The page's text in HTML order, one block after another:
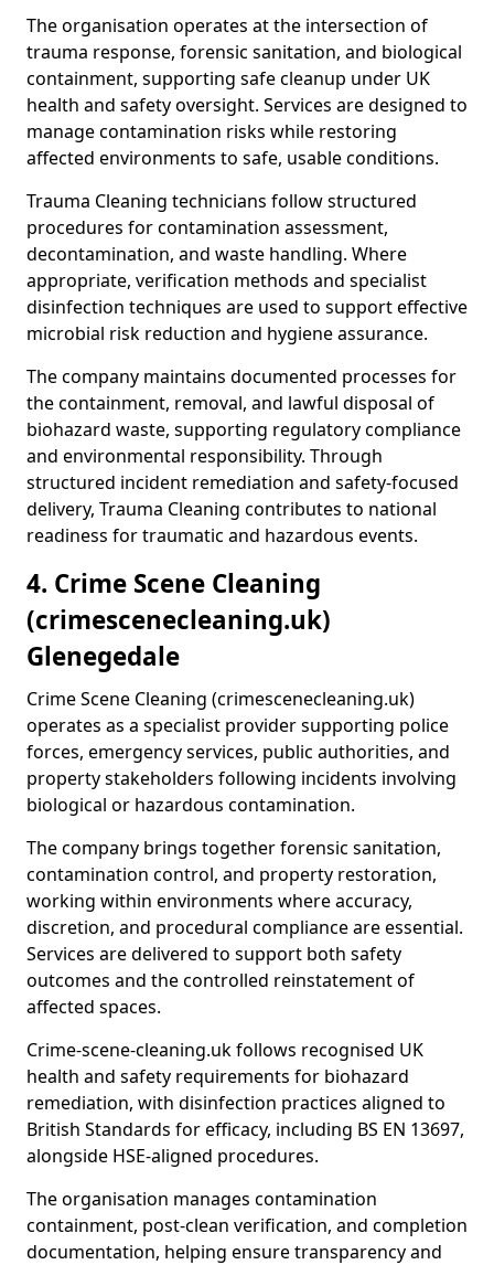
The organisation operates at the intersection of
trauma response, forensic sanitation, and biological
containment, supporting safe cleanup under UK
health and safety oversight. Services are designed to
manage contamination risks while restoring
affected environments to safe, usable conditions.
Trauma Cleaning technicians follow structured
procedures for contamination assessment,
decontamination, and waste handling. Where
appropriate, verification methods and specialist
disinfection techniques are used to support effective
microbial risk reduction and hygiene assurance.
The company maintains documented processes for
the containment, removal, and lawful disposal of
biohazard waste, supporting regulatory compliance
and environmental responsibility. Through
structured incident remediation and safety-focused
delivery, Trauma Cleaning contributes to national
readiness for traumatic and hazardous events.
4. Crime Scene Cleaning
(crimescenecleaning.uk)
Glenegedale
Crime Scene Cleaning (crimescenecleaning.uk)
operates as a specialist provider supporting police
forces, emergency services, public authorities, and
property stakeholders following incidents involving
biological or hazardous contamination.
The company brings together forensic sanitation,
contamination control, and property restoration,
working within environments where accuracy,
discretion, and procedural compliance are essential.
Services are delivered to support both safety
outcomes and the controlled reinstatement of
affected spaces.
Crime-scene-cleaning.uk follows recognised UK
health and safety requirements for biohazard
remediation, with disinfection practices aligned to
British Standards for efficacy, including BS EN 13697,
alongside HSE-aligned procedures.
The organisation manages contamination
containment, post-clean verification, and completion
documentation, helping ensure transparency and